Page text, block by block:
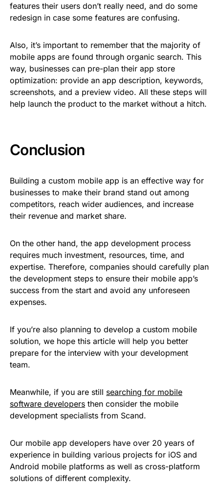
features their users don’t really need, and do some
redesign in case some features are confusing.
Also, it’s important to remember that the majority of
mobile apps are found through organic search. This
way, businesses can pre-plan their app store
optimization: provide an app description, keywords,
screenshots, and a preview video. All these steps will
help launch the product to the market without a hitch.
Conclusion
Building a custom mobile app is an effective way for
businesses to make their brand stand out among
competitors, reach wider audiences, and increase
their revenue and market share.
On the other hand, the app development process
requires much investment, resources, time, and
expertise. Therefore, companies should carefully plan
the development steps to ensure their mobile app’s
success from the start and avoid any unforeseen
expenses.
If you’re also planning to develop a custom mobile
solution, we hope this article will help you better
prepare for the interview with your development
team.
Meanwhile, if you are still searching for mobile
software developers then consider the mobile
development specialists from Scand.
Our mobile app developers have over 20 years of
experience in building various projects for iOS and
Android mobile platforms as well as cross-platform
solutions of different complexity.